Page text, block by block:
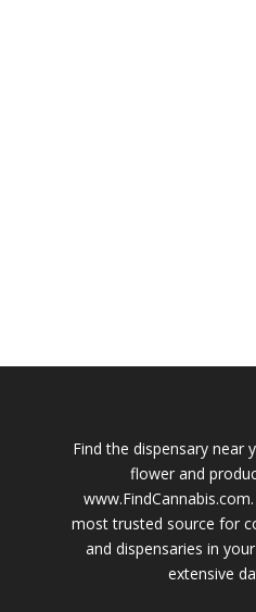
Find the dispensary near
flower and
most trusted source for
and dispensaries in
extensive